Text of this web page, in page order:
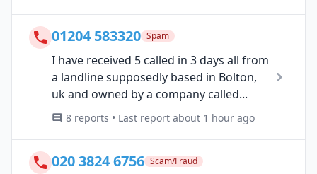
01204 583320 Spam
I have received 5 called in 3 days all from
a landline supposedly based in Bolton,
uk and owned by a company called...
8 reports • Last report about 1 hour ago
020 3824 6756 Scam/Fraud